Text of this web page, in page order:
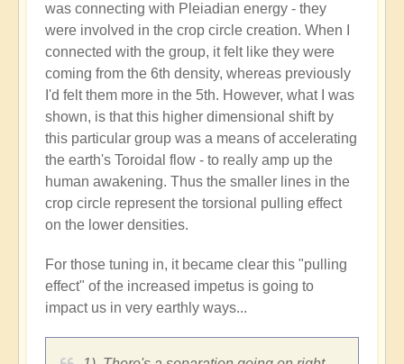
was connecting with Pleiadian energy - they
were involved in the crop circle creation. When I
connected with the group, it felt like they were
coming from the 6th density, whereas previously
I'd felt them more in the 5th. However, what I was
shown, is that this higher dimensional shift by
this particular group was a means of accelerating
the earth's Toroidal flow - to really amp up the
human awakening. Thus the smaller lines in the
crop circle represent the torsional pulling effect
on the lower densities.
For those tuning in, it became clear this "pulling
effect" of the increased impetus is going to
impact us in very earthly ways...